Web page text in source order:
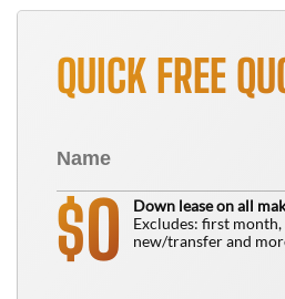
QUICK FREE
$0
Down lease on all
Excludes: first
new/transfer and